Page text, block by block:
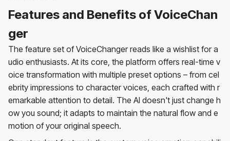
Features and Benefits of VoiceChan
ger
The feature set of VoiceChanger reads like a wishlist for a
udio enthusiasts. At its core, the platform offers real-time v
oice transformation with multiple preset options – from cel
ebrity impressions to character voices, each crafted with r
emarkable attention to detail. The AI doesn't just change h
ow you sound; it adapts to maintain the natural flow and e
motion of your original speech.